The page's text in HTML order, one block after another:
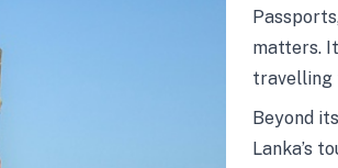
matters.
travelling
Beyond
Lanka’s